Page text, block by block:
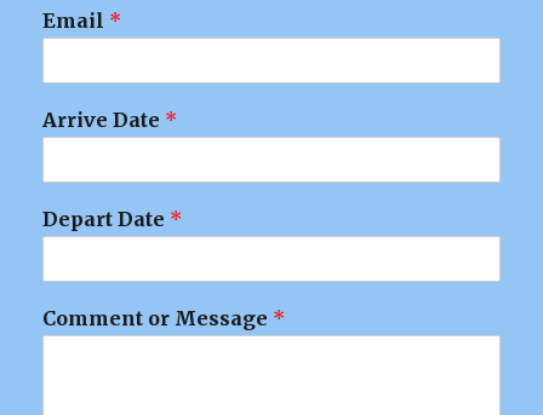
Email *
Arrive Date *
Depart Date *
Comment or Message *